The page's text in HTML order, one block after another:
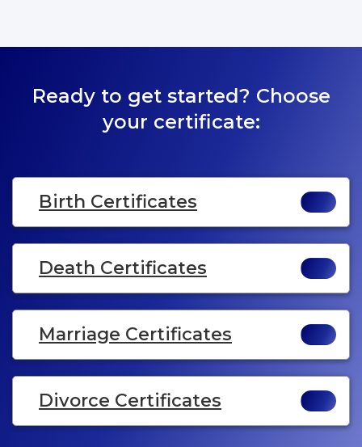
Ready to get started? Choose
your certificate:
Birth Certificates
Death Certificates
Marriage Certificates
Divorce Certificates